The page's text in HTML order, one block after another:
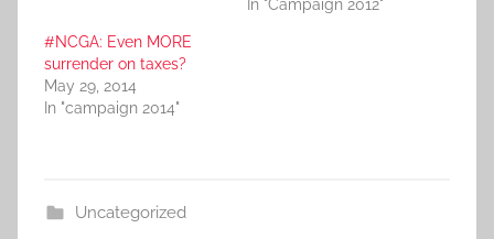
In "Campaign 2012"
#NCGA: Even MORE
surrender on taxes?
May 29, 2014
In "campaign 2014"
Uncategorized